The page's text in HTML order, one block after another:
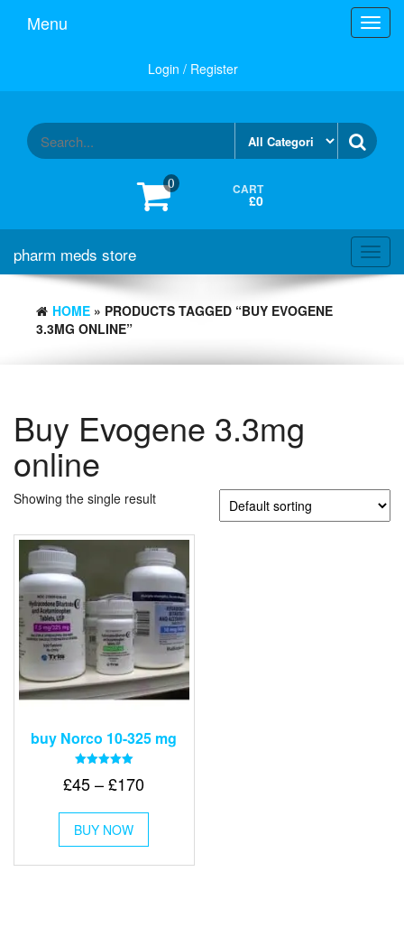
Menu
Login / Register
0 CART
£0
pharm meds store
HOME » PRODUCTS TAGGED “BUY EVOGENE
3.3MG ONLINE”
Buy Evogene 3.3mg
online
Showing the single result
buy Norco 10-325 mg
5.00
£45 – £170Price
through
£170
BUY NOW
This
has
multiple